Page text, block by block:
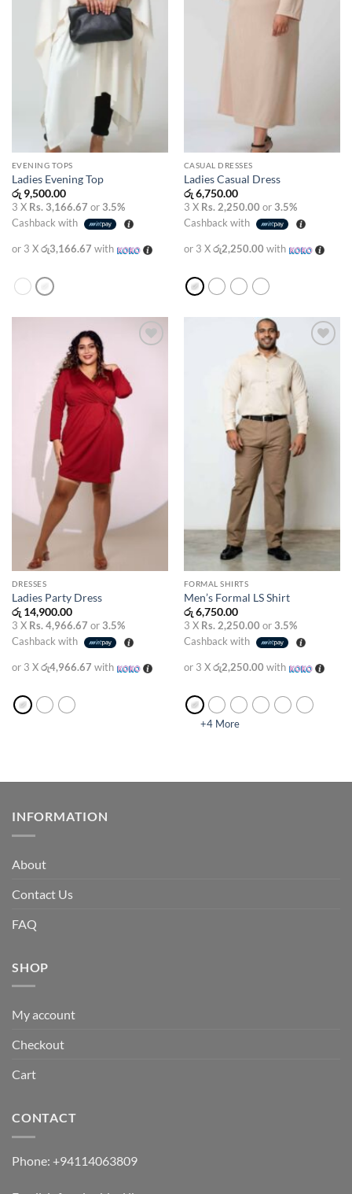
EVENING TOPS
Ladies Evening Top
රු9,500.00
3 X Rs. 3,166.67 or3.5%
Cashback with
or 3 Xරු3,166.67 with
CASUAL DRESSES
Ladies Casual Dress
රු6,750.00
3 X Rs. 2,250.00 or3.5%
Cashback with
or 3 Xරු2,250.00 with
DRESSES
Ladies Party Dress
රු14,900.00
3 X Rs. 4,966.67 or3.5%
Cashback with
or 3 Xරු4,966.67 with
FORMAL SHIRTS
Men’s Formal LS Shirt
රු6,750.00
3 X Rs. 2,250.00 or3.5%
Cashback with
or 3 Xරු2,250.00 with
+4 More
INFORMATION
About
Contact Us
FAQ
SHOP
My account
Checkout
Cart
CONTACT
Phone: +94114063809